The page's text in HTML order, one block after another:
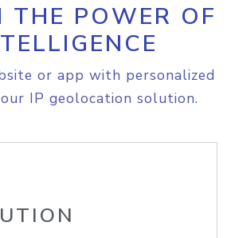
THE POWER OF
or app with personalized
IP geolocation solution.